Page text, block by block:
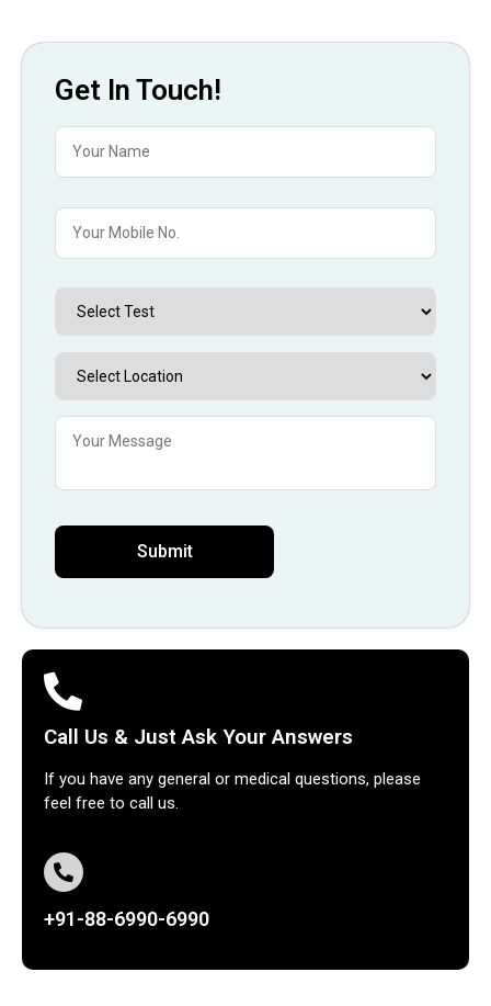
Get In Touch!
Call Us & Just Ask Your Answers
If you have any general or medical questions, please
feel free to call us.
+91-88-6990-6990